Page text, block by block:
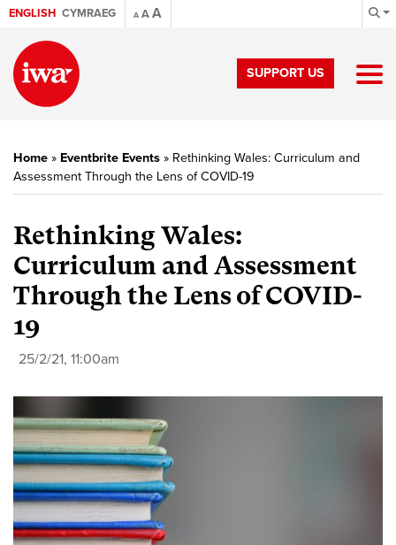
ENGLISH CYMRAEG A AA
SUPPORT US
Home » Eventbrite Events » Rethinking Wales: Curriculum and
Assessment Through the Lens of COVID-19
Rethinking Wales:
Curriculum and Assessment
Through the Lens of COVID-
19
25/2/21, 11:00am